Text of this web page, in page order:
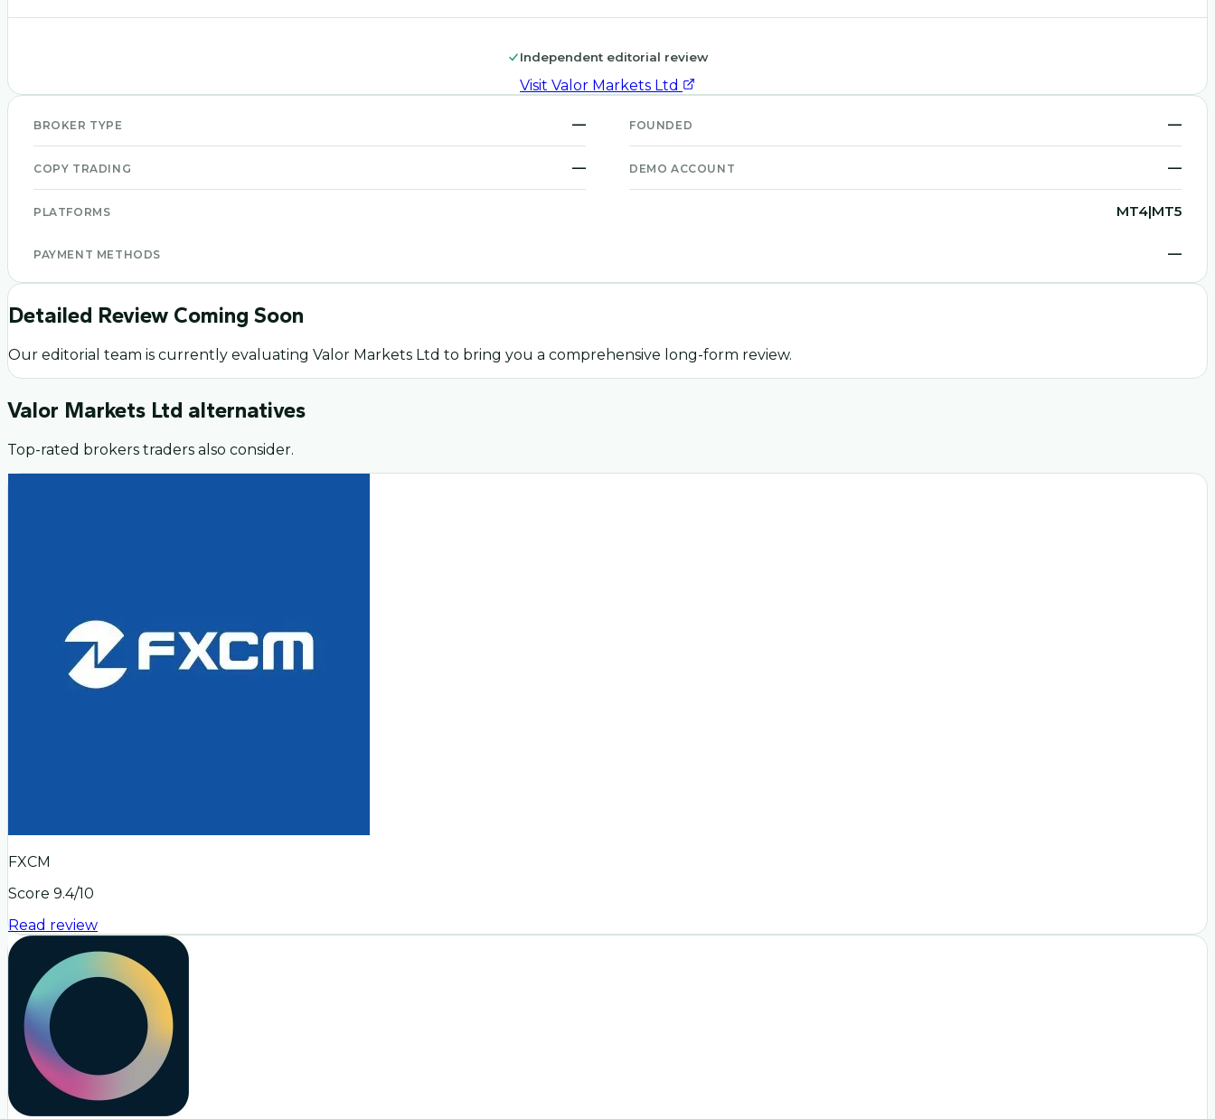
Independent editorial review
Visit Valor Markets Ltd
BROKER TYPE — FOUNDED —
COPY TRADING — DEMO ACCOUNT —
PLATFORMS MT4|MT5
PAYMENT METHODS —
Detailed Review Coming Soon
Our editorial team is currently evaluating Valor Markets Ltd to bring you a comprehensive long-form review.
Valor Markets Ltd alternatives
Top-rated brokers traders also consider.
FXCM
Score 9.4/10
Read review